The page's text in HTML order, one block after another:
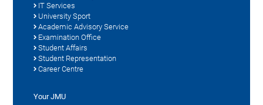
IT Services
University Sport
Academic Advisory Service
Examination Office
Student Affairs
Student Representation
Career Centre
Your JMU